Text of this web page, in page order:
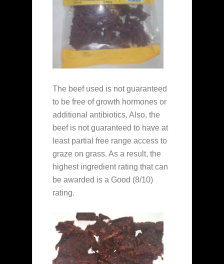
The beef used is not guaranteed
to be free of growth hormones or
additional antibiotics. Also, the
beef is not guaranteed to have at
least partial free range access to
graze on grass. As a result, the
highest ingredient rating that can
be awarded is a Good (8/10)
rating.